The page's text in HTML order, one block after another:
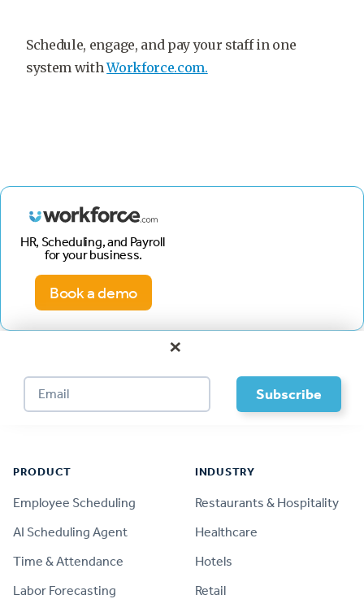
Schedule, engage, and pay your staff in one
system withWorkforce.com.
HR, Scheduling, and Payroll
for your business.
Book a demo
×
PRODUCT
Employee Scheduling
AI Scheduling Agent
Time & Attendance
Labor Forecasting
INDUSTRY
Restaurants & Hospitality
Healthcare
Hotels
Retail